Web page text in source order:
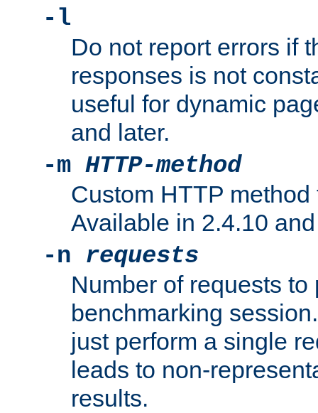
-l
Do not report errors if
responses is not
useful for dynamic
and later.
-m HTTP-method
Custom HTTP
Available in 2.4.10
-n requests
Number of requests to
benchmarking
just perform a single
leads to non-
results.